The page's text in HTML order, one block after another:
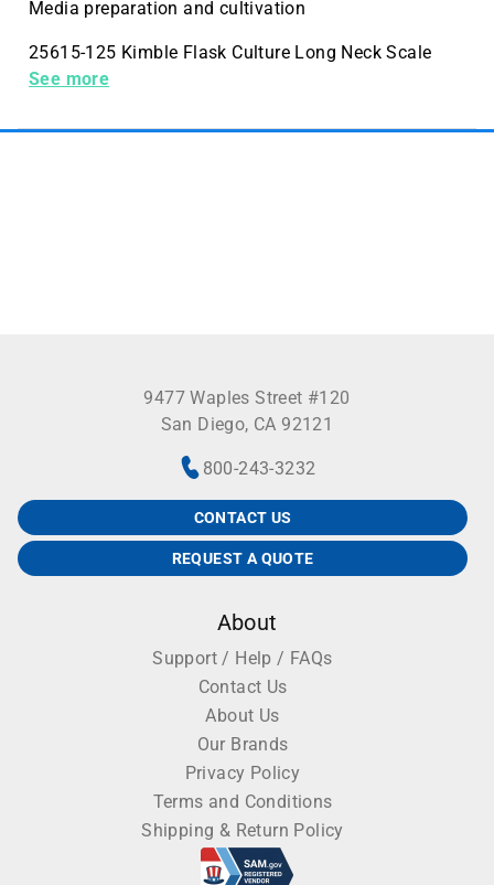
Media preparation and cultivation
25615-125 Kimble Flask Culture Long Neck Scale
125mL Case Quantity 24 Pack Quantity 6
See more
9477 Waples Street #120
San Diego, CA 92121
800-243-3232
CONTACT US
REQUEST A QUOTE
About
Support / Help / FAQs
Contact Us
About Us
Our Brands
Privacy Policy
Terms and Conditions
Shipping & Return Policy